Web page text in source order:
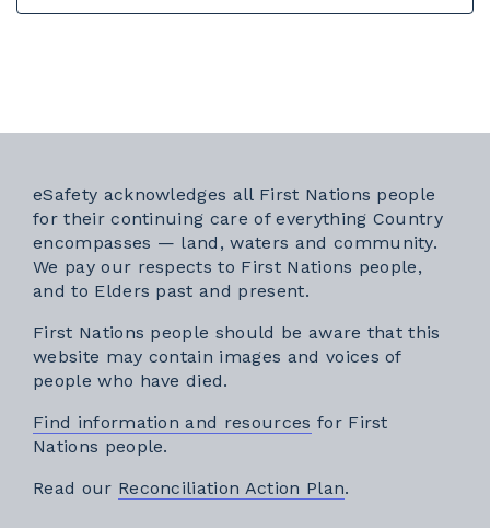
eSafety acknowledges all First Nations people
for their continuing care of everything Country
encompasses — land, waters and community.
We pay our respects to First Nations people,
and to Elders past and present.
First Nations people should be aware that this
website may contain images and voices of
people who have died.
Find information and resources for First
Nations people.
Read our Reconciliation Action PlanExternal link
.